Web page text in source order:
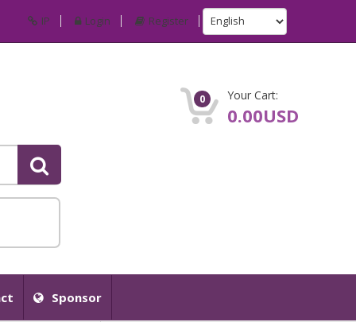
IP Login Register
0 Your Cart:
0.00USD
Sponsor